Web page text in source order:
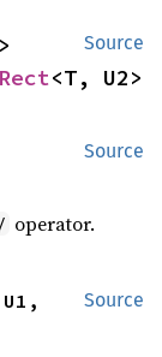
Source
Rect<T, U2>
Source
/ operator.
Source